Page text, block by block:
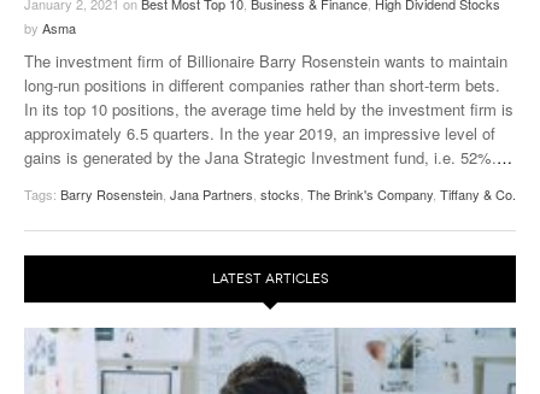
by Asma
The investment firm of Billionaire Barry Rosenstein wants to maintain
long-run positions in different companies rather than short-term bets.
In its top 10 positions, the average time held by the investment firm is
approximately 6.5 quarters. In the year 2019, an impressive level of
gains is generated by the Jana Strategic Investment fund, i.e. 52%.…
Tags: Barry Rosenstein Jana Partners stocks The Brink's Company Tiffany & Co.
LATEST ARTICLES